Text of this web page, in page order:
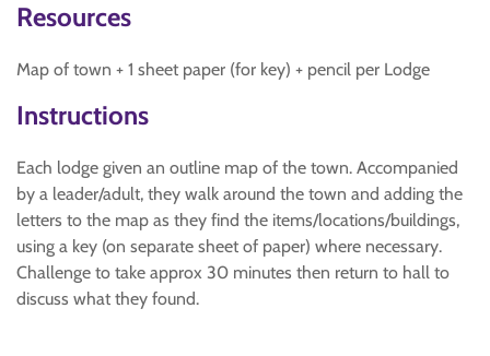
Resources
Map of town + 1 sheet paper (for key) + pencil per Lodge
Instructions
Each lodge given an outline map of the town. Accompanied
by a leader/adult, they walk around the town and adding the
letters to the map as they find the items/locations/buildings,
using a key (on separate sheet of paper) where necessary.
Challenge to take approx 30 minutes then return to hall to
discuss what they found.